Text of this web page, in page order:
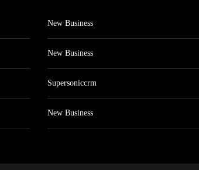
New Business
New Business
Supersoniccrm
New Business